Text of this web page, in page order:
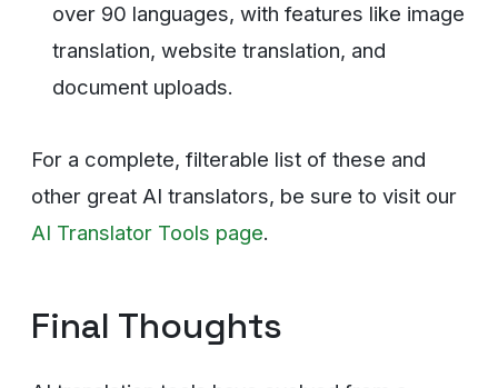
over 90 languages, with features like image
translation, website translation, and
document uploads.
For a complete, filterable list of these and
other great AI translators, be sure to visit our
AI Translator Tools page.
Final Thoughts